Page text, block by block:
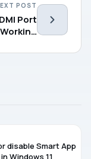
POST
Port
disable Smart App
Windows 11